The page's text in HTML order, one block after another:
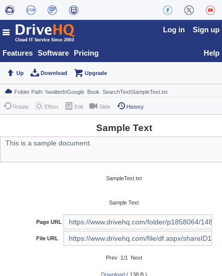
Features Software Pricing
Log in Sign up
Help
Up Download Upgrade
Rotate Effect Edit Slide History
Sample Text
SampleText.txt
Sample Text
Page URL
File URL
Prev 1/1 Next
Download ( 138 B )